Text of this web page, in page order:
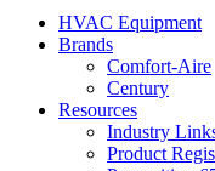
HVAC Equipment
Brands
Comfort-Aire
Century
Resources
Industry
Product